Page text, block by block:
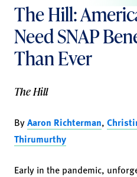
The Hill:
Need SNAP
Than Ever
The Hill
ByAaron Richterman,
Thirumurthy
Early in the pandemic,